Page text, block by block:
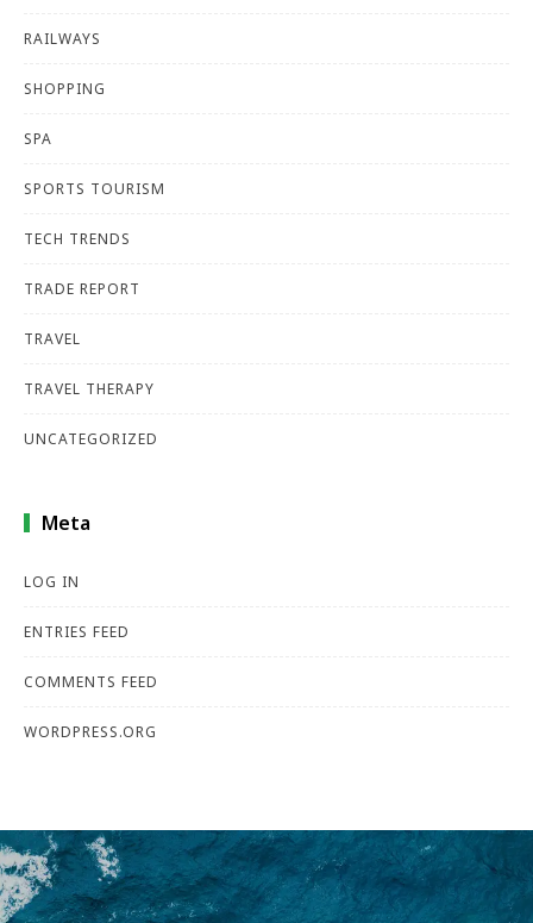
RAILWAYS
SHOPPING
SPA
SPORTS TOURISM
TECH TRENDS
TRADE REPORT
TRAVEL
TRAVEL THERAPY
UNCATEGORIZED
Meta
LOG IN
ENTRIES FEED
COMMENTS FEED
WORDPRESS.ORG